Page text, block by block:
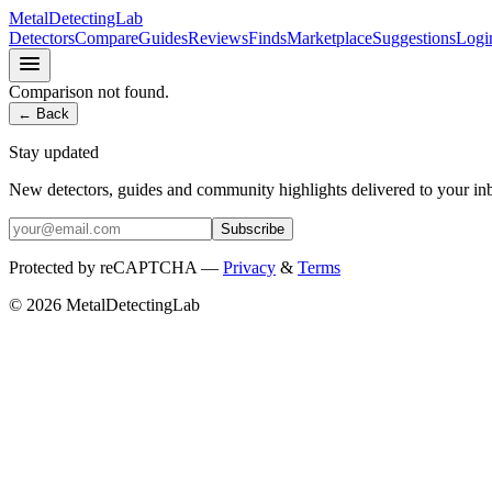
MetalDetectingLab
DetectorsCompareGuidesReviewsFindsMarketplaceSuggestions
Comparison not found.
← Back
Stay updated
New detectors, guides and community highlights delivered to your
Subscribe
Protected by reCAPTCHA — Privacy & Terms
© 2026 MetalDetectingLab